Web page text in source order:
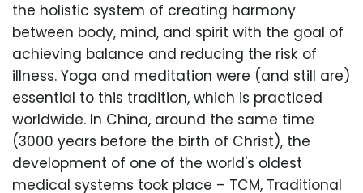
the holistic system of creating harmony
between body, mind, and spirit with the goal of
achieving balance and reducing the risk of
illness. Yoga and meditation were (and still are)
essential to this tradition, which is practiced
worldwide. In China, around the same time
(3000 years before the birth of Christ), the
development of one of the world's oldest
medical systems took place – TCM, Traditional